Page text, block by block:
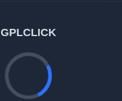
GPLCLICK